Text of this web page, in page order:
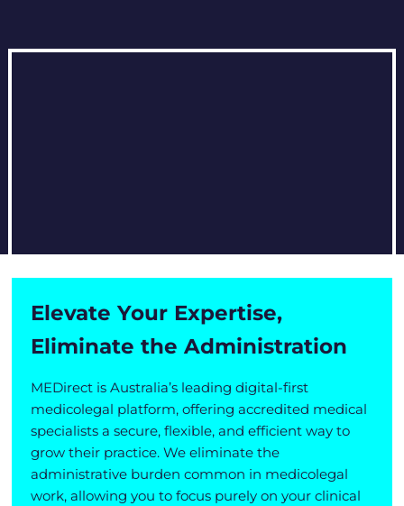
Elevate Your Expertise,
Eliminate the Administration
MEDirect is Australia’s leading digital-first
medicolegal platform, offering accredited medical
specialists a secure, flexible, and efficient way to
grow their practice. We eliminate the
administrative burden common in medicolegal
work, allowing you to focus purely on your clinical